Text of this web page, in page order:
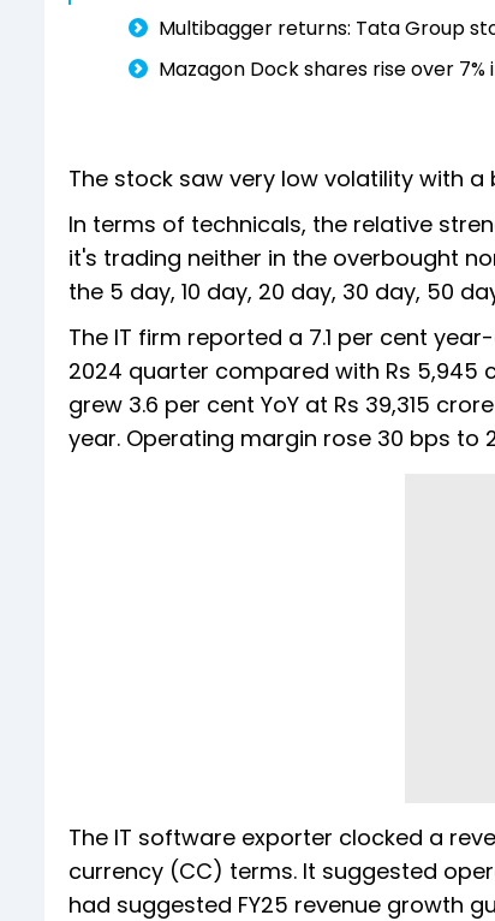
Multibagger returns: Tata Group
Mazagon Dock shares rise over
The stock saw very low volatility with
In terms of technicals, the relative
it's trading neither in the overbought
the 5 day, 10 day, 20 day, 30 day, 50
The IT firm reported a 7.1 per cent
2024 quarter compared with Rs 5,945
grew 3.6 per cent YoY at Rs 39,315
year. Operating margin rose 30 bps to
The IT software exporter clocked a
currency (CC) terms. It suggested
had suggested FY25 revenue growth